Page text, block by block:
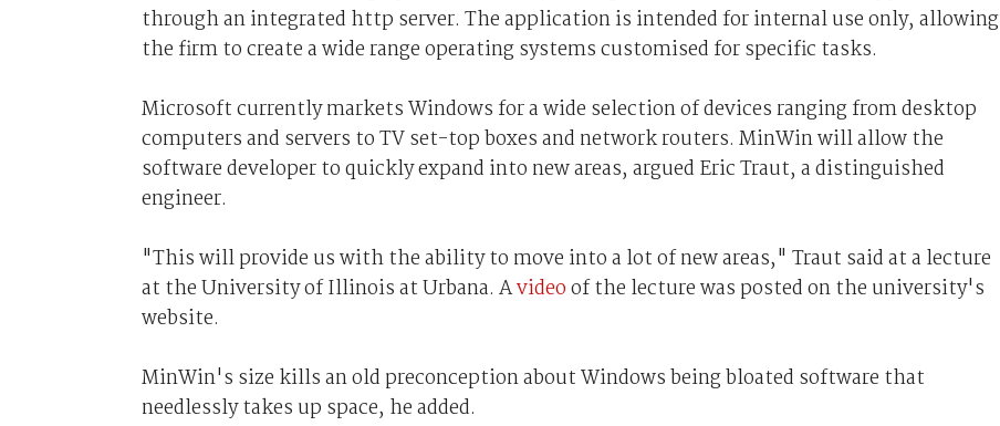
through an integrated http server. The application is intended for internal use only, allowing
the firm to create a wide range operating systems customised for specific tasks.
Microsoft currently markets Windows for a wide selection of devices ranging from desktop
computers and servers to TV set-top boxes and network routers. MinWin will allow the
software developer to quickly expand into new areas, argued Eric Traut, a distinguished
engineer.
"This will provide us with the ability to move into a lot of new areas," Traut said at a lecture
at the University of Illinois at Urbana. Avideoof the lecture was posted on the university's
website.
MinWin's size kills an old preconception about Windows being bloated software that
needlessly takes up space, he added.